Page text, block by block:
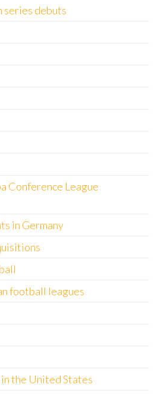
series debuts
Conference League
in Germany
football leagues
the United States